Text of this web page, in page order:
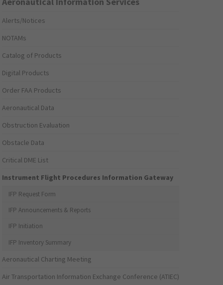
Alerts/Notices
NOTAMs
Catalog of Products
Digital Products
Order FAA Products
Aeronautical Data
Obstruction Evaluation
Obstacle Data
Critical DME List
Instrument Flight Procedures Information Gateway
IFP Request Form
IFP Announcements & Reports
IFP Initiation
IFP Inventory Summary
Aeronautical Charting Meeting
Air Transportation Information Exchange Conference (ATIEC)